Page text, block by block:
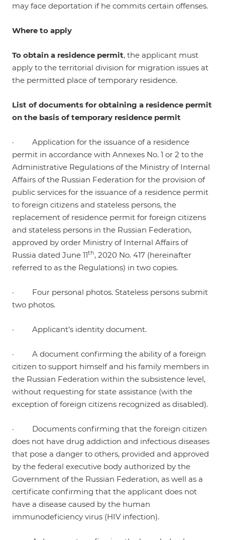
may face deportation if he commits certain offenses.
Where to apply
To obtain a residence permit, the applicant must
apply to the territorial division for migration issues at
the permitted place of temporary residence.
List of documents for obtaining a residence permit
on the basis of temporary residence permit
· Application for the issuance of a residence
permit in accordance with Annexes No. 1 or 2 to the
Administrative Regulations of the Ministry of Internal
Affairs of the Russian Federation for the provision of
public services for the issuance of a residence permit
to foreign citizens and stateless persons, the
replacement of residence permit for foreign citizens
and stateless persons in the Russian Federation,
approved by order Ministry of Internal Affairs of
Russia dated June 11th, 2020 No. 417 (hereinafter
referred to as the Regulations) in two copies.
· Four personal photos. Stateless persons submit
two photos.
· Applicant’s identity document.
· A document confirming the ability of a foreign
citizen to support himself and his family members in
the Russian Federation within the subsistence level,
without requesting for state assistance (with the
exception of foreign citizens recognized as disabled).
· Documents confirming that the foreign citizen
does not have drug addiction and infectious diseases
that pose a danger to others, provided and approved
by the federal executive body authorized by the
Government of the Russian Federation, as well as a
certificate confirming that the applicant does not
have a disease caused by the human
immunodeficiency virus (HIV infection).